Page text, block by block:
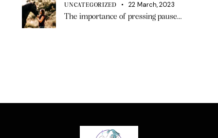
UNCATEGORIZED
22 March, 2023
The importance of pressing pause…